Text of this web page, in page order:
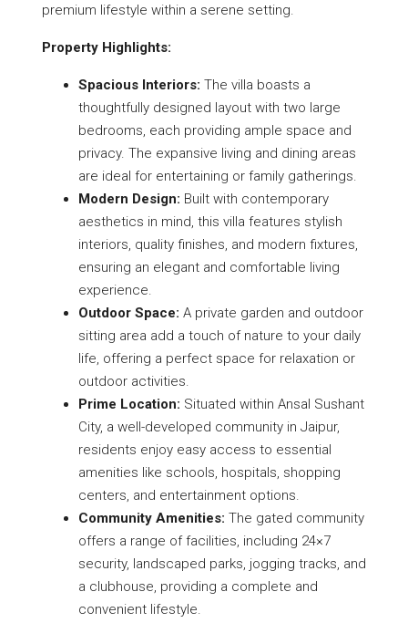
premium lifestyle within a serene setting.
Property Highlights:
Spacious Interiors: The villa boasts a
thoughtfully designed layout with two large
bedrooms, each providing ample space and
privacy. The expansive living and dining areas
are ideal for entertaining or family gatherings.
Modern Design: Built with contemporary
aesthetics in mind, this villa features stylish
interiors, quality finishes, and modern fixtures,
ensuring an elegant and comfortable living
experience.
Outdoor Space: A private garden and outdoor
sitting area add a touch of nature to your daily
life, offering a perfect space for relaxation or
outdoor activities.
Prime Location: Situated within Ansal Sushant
City, a well-developed community in Jaipur,
residents enjoy easy access to essential
amenities like schools, hospitals, shopping
centers, and entertainment options.
Community Amenities: The gated community
offers a range of facilities, including 24×7
security, landscaped parks, jogging tracks, and
a clubhouse, providing a complete and
convenient lifestyle.